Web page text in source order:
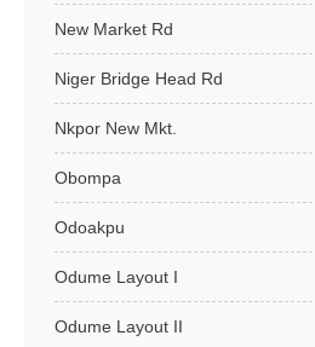
New Market Rd
Niger Bridge Head Rd
Nkpor New Mkt.
Obompa
Odoakpu
Odume Layout I
Odume Layout II